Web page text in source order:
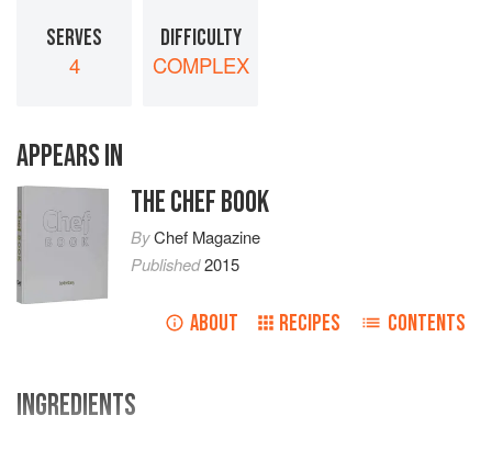
SERVES
4
DIFFICULTY
COMPLEX
APPEARS IN
THE CHEF BOOK
ByChef Magazine
Published2015
ABOUT RECIPES CONTENTS
INGREDIENTS